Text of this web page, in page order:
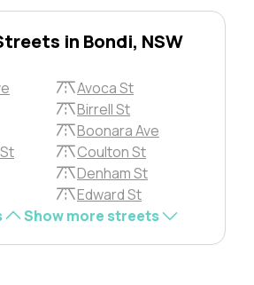
in Bondi, NSW
Avoca St
Birrell St
Boonara Ave
Coulton St
Denham St
Edward St
Show more streets